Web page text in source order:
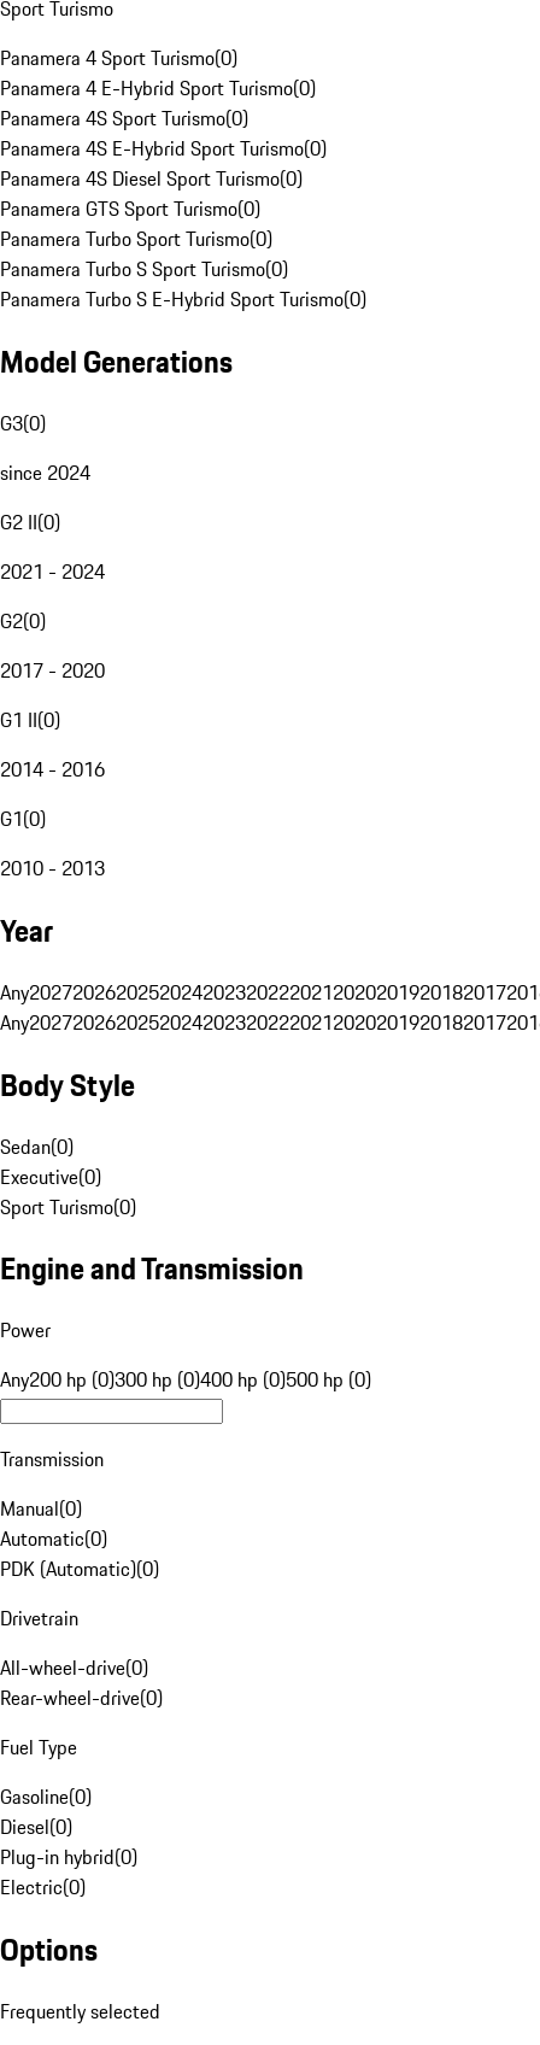
Sport Turismo
Panamera 4 Sport Turismo(0)
Panamera 4 E-Hybrid Sport Turismo(0)
Panamera 4S Sport Turismo(0)
Panamera 4S E-Hybrid Sport Turismo(0)
Panamera 4S Diesel Sport Turismo(0)
Panamera GTS Sport Turismo(0)
Panamera Turbo Sport Turismo(0)
Panamera Turbo S Sport Turismo(0)
Panamera Turbo S E-Hybrid Sport Turismo(0)
Model Generations
G3(0)
since 2024
G2 II(0)
2021 - 2024
G2(0)
2017 - 2020
G1 II(0)
2014 - 2016
G1(0)
2010 - 2013
Year
Any20272026202520242023202220212020201920182017
Any20272026202520242023202220212020201920182017
Body Style
Sedan(0)
Executive(0)
Sport Turismo(0)
Engine and Transmission
Power
Any200 hp (0)300 hp (0)400 hp (0)500 hp (0)
Transmission
Manual(0)
Automatic(0)
PDK (Automatic)(0)
Drivetrain
All-wheel-drive(0)
Rear-wheel-drive(0)
Fuel Type
Gasoline(0)
Diesel(0)
Plug-in hybrid(0)
Electric(0)
Options
Frequently selected